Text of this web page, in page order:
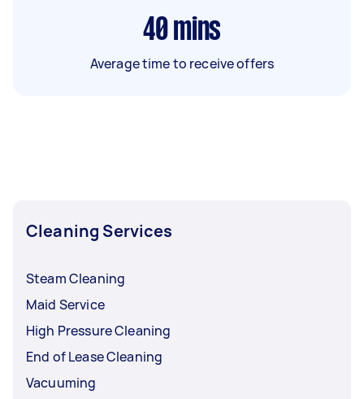
40 mins
Average time to receive offers
Cleaning Services
Steam Cleaning
Maid Service
High Pressure Cleaning
End of Lease Cleaning
Vacuuming